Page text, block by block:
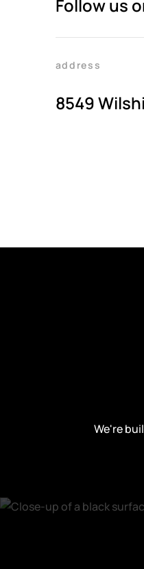
Follow us
address
8549
We're